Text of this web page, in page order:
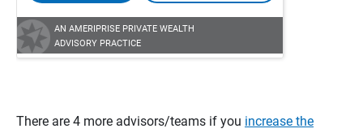
AN AMERIPRISE PRIVATE WEALTH
ADVISORY PRACTICE
There are 4 more advisors/teams if you increase the